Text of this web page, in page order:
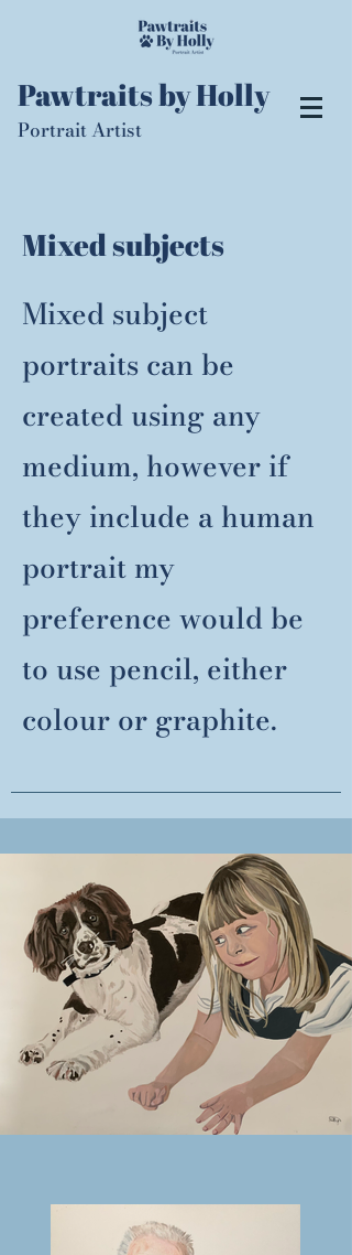
Pawtraits by Holly
Portrait Artist
Mixed subjects
Mixed subject
portraits can be
created using any
medium, however if
they include a human
portrait my
preference would be
to use pencil, either
colour or graphite.